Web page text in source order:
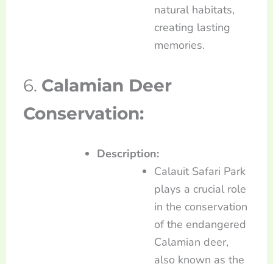
natural habitats,
creating lasting
memories.
6. Calamian Deer
Conservation:
Description:
Calauit Safari Park
plays a crucial role
in the conservation
of the endangered
Calamian deer,
also known as the